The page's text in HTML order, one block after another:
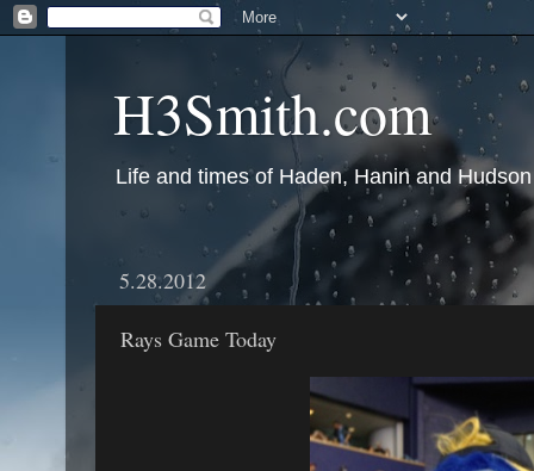
H3Smith.com
Life and times of Haden, Hanin and
5.28.2012
Rays Game Today